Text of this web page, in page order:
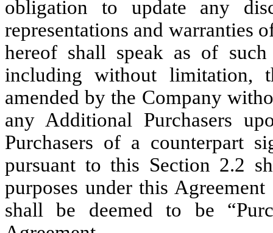
obligation to update any
representations and warranties
hereof shall speak as of
including without limitation,
amended by the Company
any Additional Purchasers
Purchasers of a counterpart
pursuant to this Section 2.2
purposes under this
shall be deemed to be